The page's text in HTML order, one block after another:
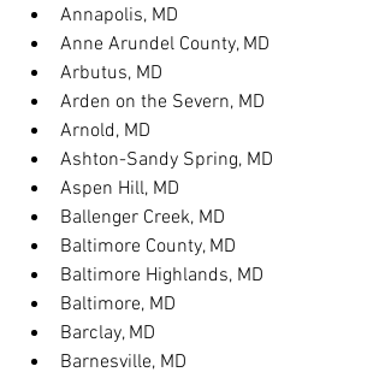
Annapolis, MD
Anne Arundel County, MD
Arbutus, MD
Arden on the Severn, MD
Arnold, MD
Ashton-Sandy Spring, MD
Aspen Hill, MD
Ballenger Creek, MD
Baltimore County, MD
Baltimore Highlands, MD
Baltimore, MD
Barclay, MD
Barnesville, MD